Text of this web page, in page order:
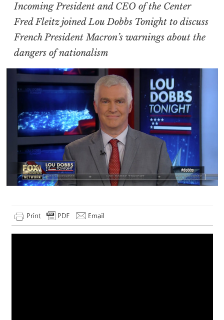
Incoming President and CEO of the Center
Fred Fleitz joined Lou Dobbs Tonight to discuss
French President Macron’s warnings about the
dangers of nationalism